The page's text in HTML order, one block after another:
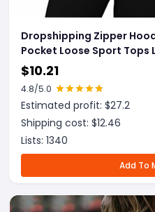
Dropshipping Zipper
Pocket Loose Sport Tops
Sweaters Winter Fall
$10.21
4.8/5.0
Estimated profit: $27.2
Shipping cost: $12.46
Lists: 1340
Add To